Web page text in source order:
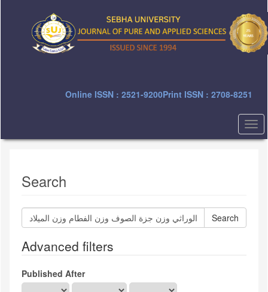
Online ISSN : 2521-9200Print ISSN : 2708-8251
Search
Search
articles
Advanced filters
Published After